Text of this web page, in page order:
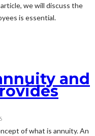
we will discuss the
is essential.
and
of what is annuity. An